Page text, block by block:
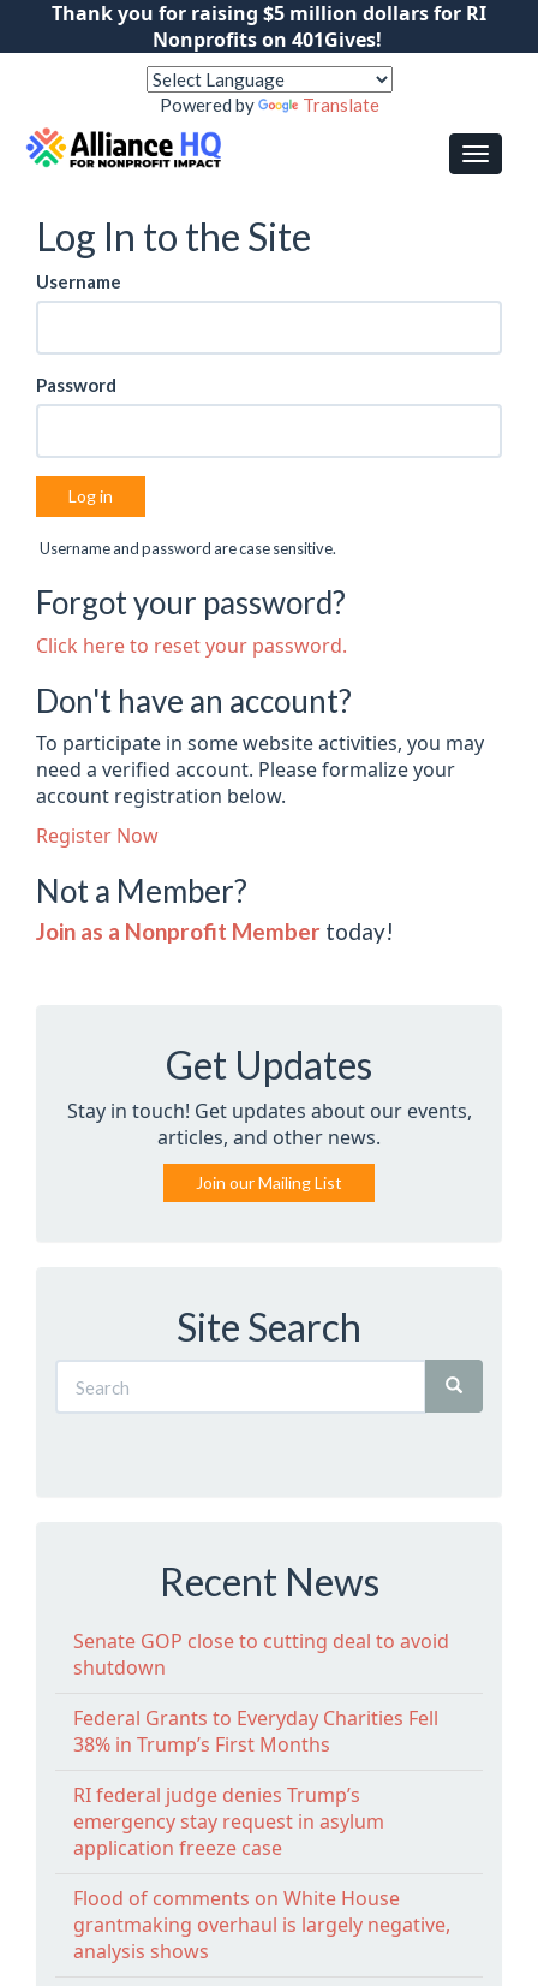
Thank you for raising $5 million dollars for RI
Nonprofits on 401Gives!
Powered by Translate
Log In to the Site
Username
Password
Log in
Username and password are case sensitive.
Forgot your password?
Click here to reset your password.
Don't have an account?
To participate in some website activities, you may
need a verified account. Please formalize your
account registration below.
Register Now
Not a Member?
Join as a Nonprofit Member today!
Get Updates
Stay in touch! Get updates about our events,
articles, and other news.
Join our Mailing List
Site Search
Recent News
Senate GOP close to cutting deal to avoid
shutdown
Federal Grants to Everyday Charities Fell
38% in Trump’s First Months
RI federal judge denies Trump’s
emergency stay request in asylum
application freeze case
Flood of comments on White House
grantmaking overhaul is largely negative,
analysis shows